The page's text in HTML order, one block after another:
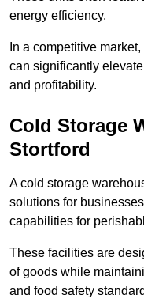
energy efficiency.
In a competitive
can significantly
and profitability.
Cold Storage
Stortford
A cold storage
solutions for
capabilities for
These facilities are
of goods while
and food safety